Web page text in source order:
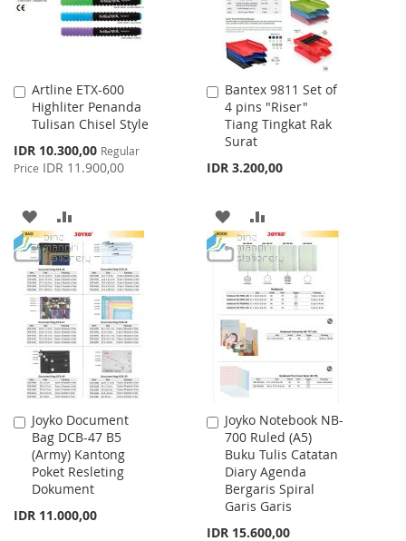
Artline ETX-600
Highliter Penanda
Tulisan Chisel Style
Special
Price
IDR 10.300,00 Regular
Price IDR 11.900,00
Add
to
Cart
ADD
TO
WISH
LIST
TO
COMPARE
Bantex 9811 Set of
4 pins "Riser"
Tiang Tingkat Rak
Surat
IDR 3.200,00
Add
to
Cart
ADD
TO
WISH
LIST
TO
COMPARE
Joyko Document
Bag DCB-47 B5
(Army) Kantong
Poket Resleting
Dokument
IDR 11.000,00
Add
to
Cart
Joyko Notebook NB-
700 Ruled (A5)
Buku Tulis Catatan
Diary Agenda
Bergaris Spiral
Garis Garis
IDR 15.600,00
Add
to
Cart